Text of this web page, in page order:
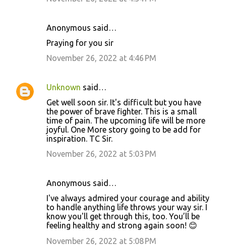
Anonymous said…
Praying for you sir
November 26, 2022 at 4:46 PM
Unknown said…
Get well soon sir. It's difficult but you have
the power of brave fighter. This is a small
time of pain. The upcoming life will be more
joyful. One More story going to be add for
inspiration. TC Sir.
November 26, 2022 at 5:03 PM
Anonymous said…
I've always admired your courage and ability
to handle anything life throws your way sir. I
know you'll get through this, too. You’ll be
feeling healthy and strong again soon! 😊
November 26, 2022 at 5:08 PM